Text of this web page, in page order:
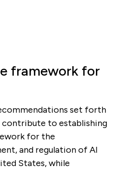
framework for
set forth
to establishing
for the
and regulation of AI
States, while